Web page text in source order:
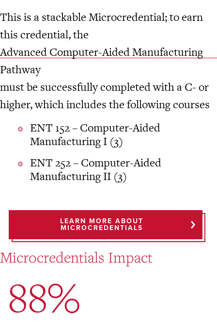
This is a stackable Microcredential; to earn
this credential, the
Advanced Computer-Aided Manufacturing
Pathway
must be successfully completed with a C- or
higher, which includes the following courses
ENT 152 – Computer-Aided
Manufacturing I (3)
ENT 252 – Computer-Aided
Manufacturing II (3)
LEARN MORE ABOUT
MICROCREDENTIALS
Microcredentials Impact
88%